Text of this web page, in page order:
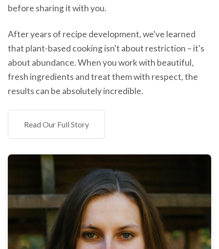
before sharing it with you.
After years of recipe development, we've learned
that plant-based cooking isn't about restriction – it's
about abundance. When you work with beautiful,
fresh ingredients and treat them with respect, the
results can be absolutely incredible.
Read Our Full Story